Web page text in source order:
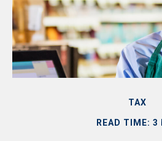
TAX
READ TIME: 3